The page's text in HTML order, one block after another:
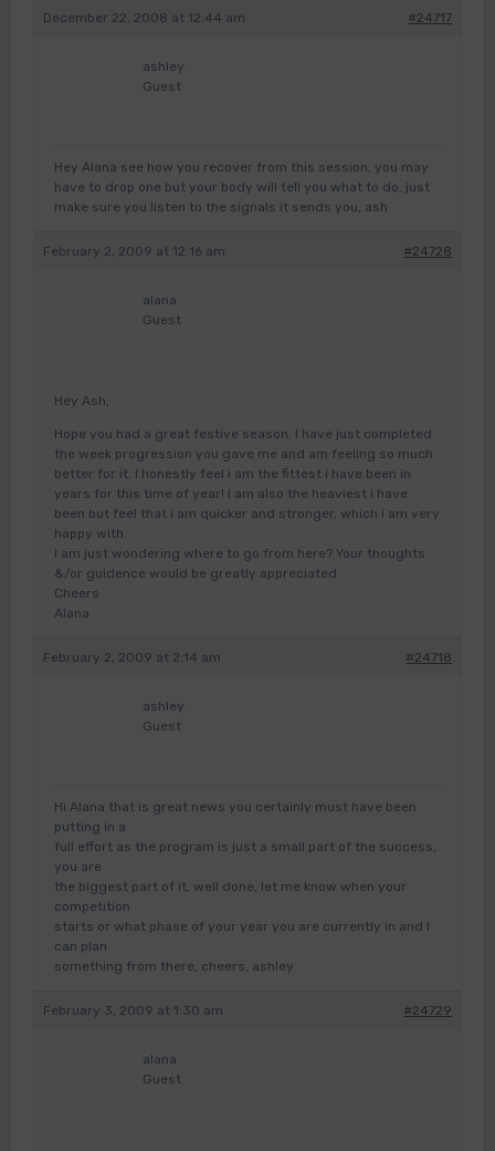
December 22, 2008 at 12:44 am #24717
ashley
Guest
Hey Alana see how you recover from this session, you may
have to drop one but your body will tell you what to do, just
make sure you listen to the signals it sends you, ash
February 2, 2009 at 12:16 am #24728
alana
Guest
Hey Ash,
Hope you had a great festive season. I have just completed
the week progression you gave me and am feeling so much
better for it. I honestly feel i am the fittest i have been in
years for this time of year! I am also the heaviest i have
been but feel that i am quicker and stronger, which i am very
happy with.
I am just wondering where to go from here? Your thoughts
&/or guidence would be greatly appreciated
Cheers
Alana
February 2, 2009 at 2:14 am #24718
ashley
Guest
Hi Alana that is great news you certainly must have been
putting in a
full effort as the program is just a small part of the success,
you are
the biggest part of it, well done, let me know when your
competition
starts or what phase of your year you are currently in and I
can plan
something from there, cheers, ashley
February 3, 2009 at 1:30 am #24729
alana
Guest